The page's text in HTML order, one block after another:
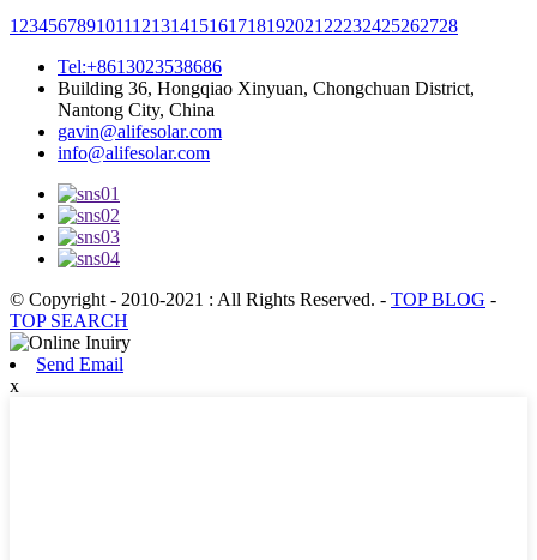
1 23456789101112131415161718192021 22232425262728
Tel:+8613023538686
Building 36, Hongqiao Xinyuan, Chongchuan District,
Nantong City, China
gavin@alifesolar.com
info@alifesolar.com
© Copyright - 2010-2021 : All Rights Reserved. - TOP BLOG -
TOP SEARCH
Send Email
x